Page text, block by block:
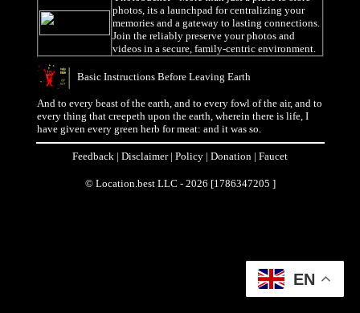
photos, its a launchpad for centralizing your
memories and a gateway to lasting connections.
Join the reliably preserve your photos and
videos in a secure, family-centric environment.
Basic Instructions Before Leaving Earth
And to every beast of the earth, and to every fowl of the air, and to
every thing that creepeth upon the earth, wherein there is life, I
have given every green herb for meat: and it was so.
Feedback | Disclaimer| Policy | Donation | Faucet
© Location.best LLC - 2026 [1786347205 ]
EN